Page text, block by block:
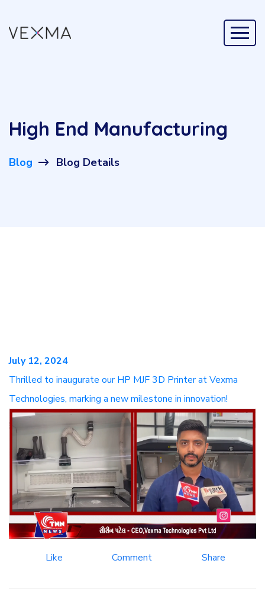
High End Manufacturing
Blog Blog Details
July 12, 2024
Thrilled to inaugurate our HP MJF 3D Printer at Vexma
Technologies, marking a new milestone in innovation!
Like Comment Share